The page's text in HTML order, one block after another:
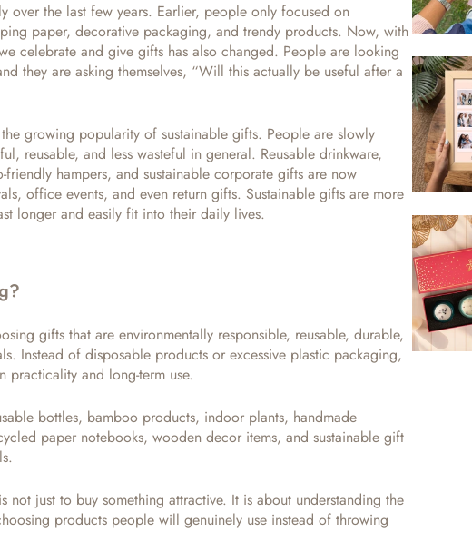
over the last few years. Earlier, people only focused on
paper, decorative packaging, and trendy products. Now, with
celebrate and give gifts has also changed. People are looking
they are asking themselves, “Will this actually be useful after a
growing popularity of sustainable gifts. People are slowly
reusable, and less wasteful in general. Reusable drinkware,
hampers, and sustainable corporate gifts are now
office events, and even return gifts. Sustainable gifts are more
longer and easily fit into their daily lives.
gifts that are environmentally responsible, reusable, durable,
Instead of disposable products or excessive plastic packaging,
practicality and long-term use.
bottles, bamboo products, indoor plants, handmade
paper notebooks, wooden decor items, and sustainable gift
just to buy something attractive. It is about understanding the
products people will genuinely use instead of throwing